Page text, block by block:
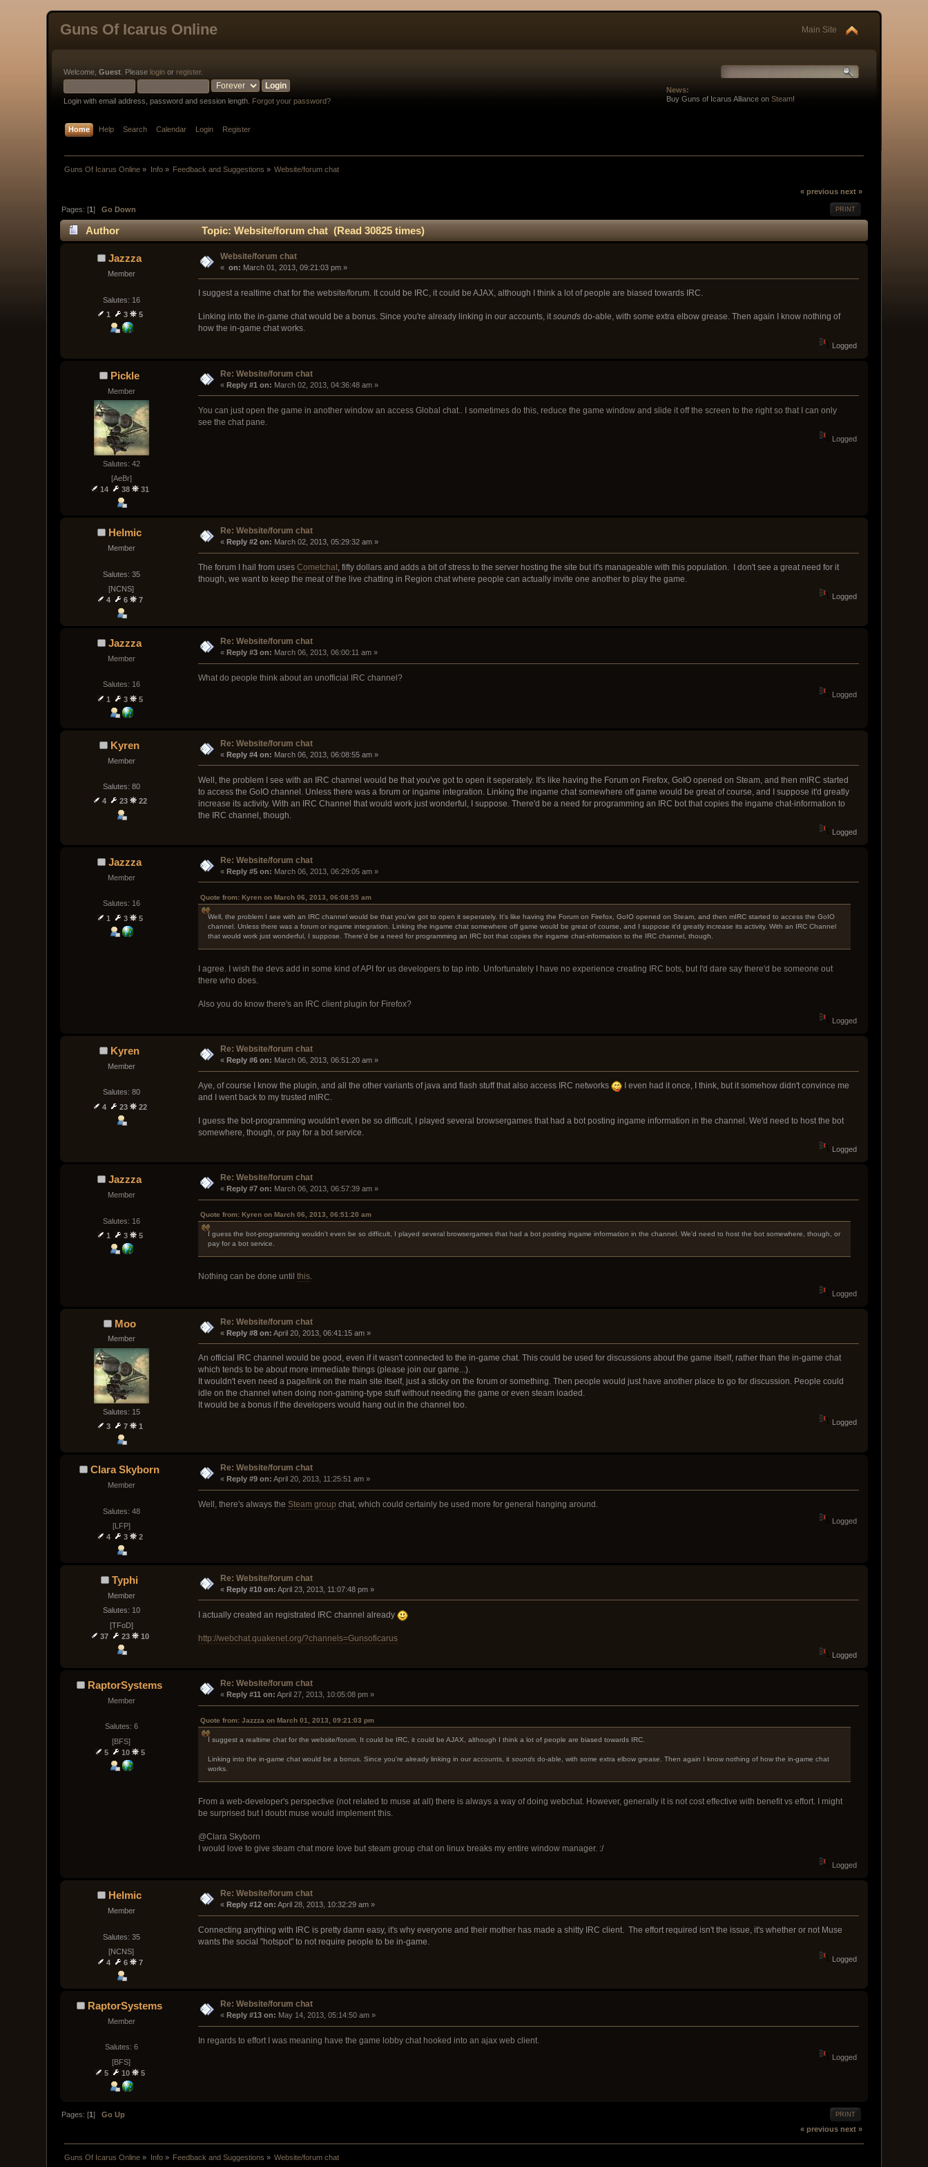
Guns Of Icarus Online Main Site
Welcome,Guest . Please login or register.
Login with email address, password and session length. Forgot your password?
News:
Buy Guns of Icarus Alliance on Steam!
Home Help Search Calendar Login Register
Guns Of Icarus Online » Info» Feedback and Suggestions » Website/forum chat
« previous next »
PRINT
Pages: [1]Go Down
Author Topic: Website/forum chat (Read 30825 times)
Jazzza
Member
Salutes: 16
1
3 5
Website/forum chat
« on: March 01, 2013, 09:21:03 pm »
I suggest a realtime chat for the website/forum. It could be IRC, it could be AJAX, although I think a lot of people are biased towards IRC.
Linking into the in-game chat would be a bonus. Since you're already linking in our accounts, itsoundsdo-able, with some extra elbow grease. Then again I know nothing of
how the in-game chat works.
Logged
Pickle
Member
Salutes: 42
[AeBr]
14
38 31
Re: Website/forum chat
« Reply #1 on: March 02, 2013, 04:36:48 am »
You can just open the game in another window an access Global chat.. I sometimes do this, reduce the game window and slide it off the screen to the right so that I can only
see the chat pane.
Logged
Helmic
Member
Salutes: 35
[NCNS]
4
6 7
Re: Website/forum chat
« Reply #2 on: March 02, 2013, 05:29:32 am »
The forum I hail from uses Cometchat, fifty dollars and adds a bit of stress to the server hosting the site but it's manageable with this population. I don't see a great need for it
though, we want to keep the meat of the live chatting in Region chat where people can actually invite one another to play the game.
Logged
Jazzza
Member
Salutes: 16
1
3 5
Re: Website/forum chat
« Reply #3 on: March 06, 2013, 06:00:11 am »
What do people think about an unofficial IRC channel?
Logged
Kyren
Member
Salutes: 80
4
23 22
Re: Website/forum chat
« Reply #4 on: March 06, 2013, 06:08:55 am »
Well, the problem I see with an IRC channel would be that you've got to open it seperately. It's like having the Forum on Firefox, GoIO opened on Steam, and then mIRC started
to access the GoIO channel. Unless there was a forum or ingame integration. Linking the ingame chat somewhere off game would be great of course, and I suppose it'd greatly
increase its activity. With an IRC Channel that would work just wonderful, I suppose. There'd be a need for programming an IRC bot that copies the ingame chat-information to
the IRC channel, though.
Logged
Jazzza
Member
Salutes: 16
1
3 5
Re: Website/forum chat
« Reply #5 on: March 06, 2013, 06:29:05 am »
Quote from: Kyren on March 06, 2013, 06:08:55 am
Well, the problem I see with an IRC channel would be that you've got to open it seperately. It's like having the Forum on Firefox, GoIO opened on Steam, and then mIRC started to access the GoIO
channel. Unless there was a forum or ingame integration. Linking the ingame chat somewhere off game would be great of course, and I suppose it'd greatly increase its activity. With an IRC Channel
that would work just wonderful, I suppose. There'd be a need for programming an IRC bot that copies the ingame chat-information to the IRC channel, though.
I agree. I wish the devs add in some kind of API for us developers to tap into. Unfortunately I have no experience creating IRC bots, but I'd dare say there'd be someone out
there who does.
Also you do know there's an IRC client plugin for Firefox?
Logged
Kyren
Member
Salutes: 80
4
23 22
Re: Website/forum chat
« Reply #6 on: March 06, 2013, 06:51:20 am »
Aye, of course I know the plugin, and all the other variants of java and flash stuff that also access IRC networks
I even had it once, I think, but it somehow didn't convince me
and I went back to my trusted mIRC.
I guess the bot-programming wouldn't even be so difficult, I played several browsergames that had a bot posting ingame information in the channel. We'd need to host the bot
somewhere, though, or pay for a bot service.
Logged
Jazzza
Member
Salutes: 16
1
3 5
Re: Website/forum chat
« Reply #7 on: March 06, 2013, 06:57:39 am »
Quote from: Kyren on March 06, 2013, 06:51:20 am
I guess the bot-programming wouldn't even be so difficult, I played several browsergames that had a bot posting ingame information in the channel. We'd need to host the bot somewhere, though, or
pay for a bot service.
Nothing can be done until this.
Logged
Moo
Member
Salutes: 15
3
7 1
Re: Website/forum chat
« Reply #8 on: April 20, 2013, 06:41:15 am »
An official IRC channel would be good, even if it wasn't connected to the in-game chat. This could be used for discussions about the game itself, rather than the in-game chat
which tends to be about more immediate things (please join our game...).
It wouldn't even need a page/link on the main site itself, just a sticky on the forum or something. Then people would just have another place to go for discussion. People could
idle on the channel when doing non-gaming-type stuff without needing the game or even steam loaded.
It would be a bonus if the developers would hang out in the channel too.
Logged
Clara Skyborn
Member
Salutes: 48
[LFP]
4
3 2
Re: Website/forum chat
« Reply #9 on: April 20, 2013, 11:25:51 am »
Well, there's always the Steam group chat, which could certainly be used more for general hanging around.
Logged
Typhi
Member
Salutes: 10
[TFoD]
37
23 10
Re: Website/forum chat
« Reply #10 on: April 23, 2013, 11:07:48 pm »
I actually created an registrated IRC channel already
http://webchat.quakenet.org/?channels=Gunsoficarus
Logged
RaptorSystems
Member
Salutes: 6
[BFS]
5
10 5
Re: Website/forum chat
« Reply #11 on: April 27, 2013, 10:05:08 pm »
Quote from: Jazzza on March 01, 2013, 09:21:03 pm
I suggest a realtime chat for the website/forum. It could be IRC, it could be AJAX, although I think a lot of people are biased towards IRC.
Linking into the in-game chat would be a bonus. Since you're already linking in our accounts, it soundsdo-able, with some extra elbow grease. Then again I know nothing of how the in-game chat
works.
From a web-developer's perspective (not related to muse at all) there is always a way of doing webchat. However, generally it is not cost effective with benefit vs effort. I might
be surprised but I doubt muse would implement this.
@Clara Skyborn
I would love to give steam chat more love but steam group chat on linux breaks my entire window manager. :/
Logged
Helmic
Member
Salutes: 35
[NCNS]
4
6 7
Re: Website/forum chat
« Reply #12 on: April 28, 2013, 10:32:29 am »
Connecting anything with IRC is pretty damn easy, it's why everyone and their mother has made a shitty IRC client. The effort required isn't the issue, it's whether or not Muse
wants the social "hotspot" to not require people to be in-game.
Logged
RaptorSystems
Member
Salutes: 6
[BFS]
5
10 5
Re: Website/forum chat
« Reply #13 on: May 14, 2013, 05:14:50 am »
In regards to effort I was meaning have the game lobby chat hooked into an ajax web client.
Logged
PRINT
Pages: [1]Go Up
« previous next »
Guns Of Icarus Online » Info» Feedback and Suggestions » Website/forum chat